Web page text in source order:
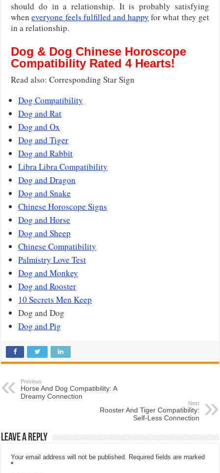
should do in a relationship. It is probably satisfying
wheneveryone feels fulfilled and happy for what they get
in a relationship.
Dog & Dog Chinese Horoscope
Compatibility Rated 4 Hearts!
Read also: Corresponding Star Sign
Dog Compatibility
Dog and Rat
Dog and Ox
Dog and Tiger
Dog and Rabbit
Libra Libra Compatibility
Dog and Dragon
Dog and Snake
Chinese Horoscope Signs
Dog and Horse
Dog and Sheep
Chinese Compatibility
Palmistry Love Test
Dog and Monkey
Dog and Rooster
10 Secrets Men Keep
Dog and Dog
Dog and Pig
Previous
Horse And Dog Compatibility: A
Dreamy Connection
Next
Rooster And Tiger Compatibility:
Self-Less Connection
Leave a Reply
Your email address will not be published. Required fields are marked
*